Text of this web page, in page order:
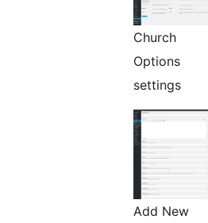
Church
Options
settings
Add New